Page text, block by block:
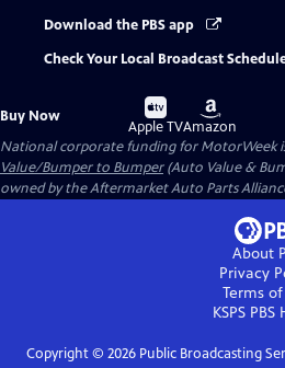
Download the PBS app
Check Your Local Broadcast
Buy Now
Buy
on
Apple TV
Buy
on
Amazon
National corporate funding for MotorWeek
Value/Bumper to Bumper(Auto Value &
owned by the Aftermarket Auto Parts
About
Privacy
Terms
KSPS PBS
Copyright © 2026Public Broadcasting